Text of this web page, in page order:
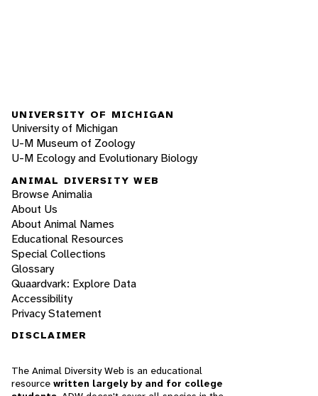
UNIVERSITY OF MICHIGAN
University of Michigan
U-M Museum of Zoology
U-M Ecology and Evolutionary Biology
ANIMAL DIVERSITY WEB
Browse Animalia
About Us
About Animal Names
Educational Resources
Special Collections
Glossary
Quaardvark: Explore Data
Accessibility
Privacy Statement
DISCLAIMER
The Animal Diversity Web is an educational
resource written largely by and for college